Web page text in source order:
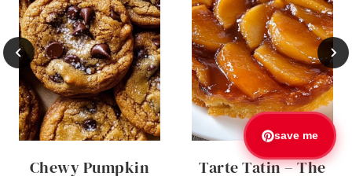
Chewy Pumpkin Tarte Tatin – The
save me